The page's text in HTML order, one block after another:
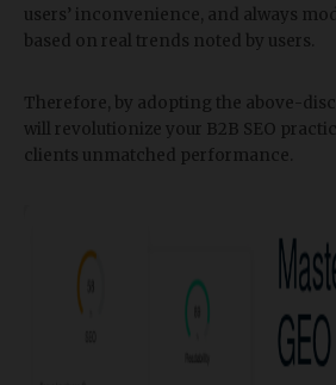
users’ inconvenience, and always
based on real trends noted by users.
Therefore, by adopting the above-
will revolutionize your B2B SEO
clients unmatched performance.